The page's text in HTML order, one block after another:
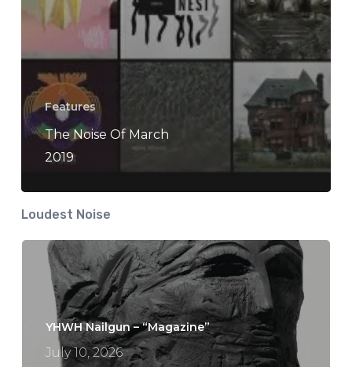
Features
The Noise Of March
2019
Loudest Noise
YHWH Nailgun – “Magazine”
July 10, 2026